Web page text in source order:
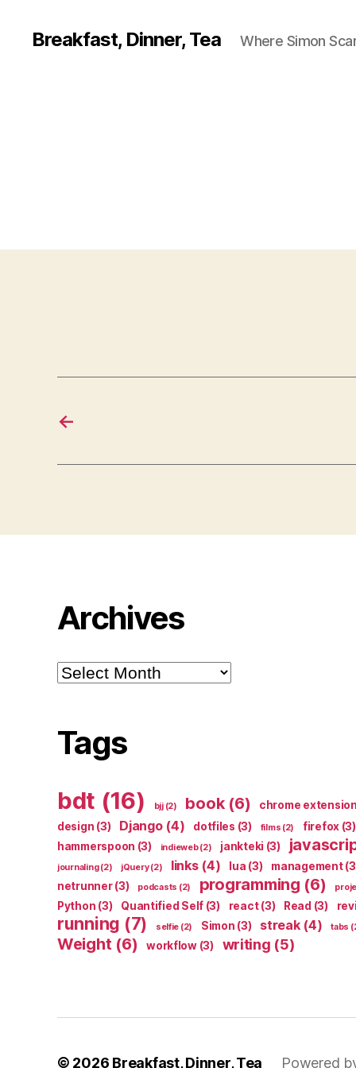
Breakfast, Dinner, Tea Where Simon
←
Archives
Archives
Tags
bdt (16) bjj(2) book(6) chrome extension
design (3) Django(4) dotfiles (3) films (2) firefox (3)
hammerspoon (3) indieweb(2) jankteki (3)
journaling(2) jQuery(2) links(4) lua (3) management
netrunner(3) podcasts (2) programming (6)
Python (3) Quantified Self (3) react(3) Read (3)
running (7) selfie (2) Simon (3) streak(4) tabs
Weight (6) workflow(3) writing (5)
© 2026 Breakfast, Dinner, Tea Powered